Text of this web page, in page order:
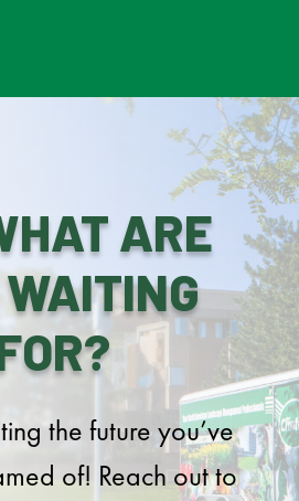
ARE
the future you’ve
of! Reach out to